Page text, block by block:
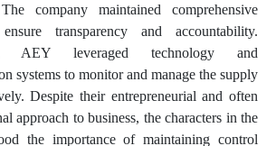
company maintained comprehensive
transparency and accountability.
AEY leveraged technology and
systems to monitor and manage the supply
Despite their entrepreneurial and often
approach to business, the characters in the
the importance of maintaining control